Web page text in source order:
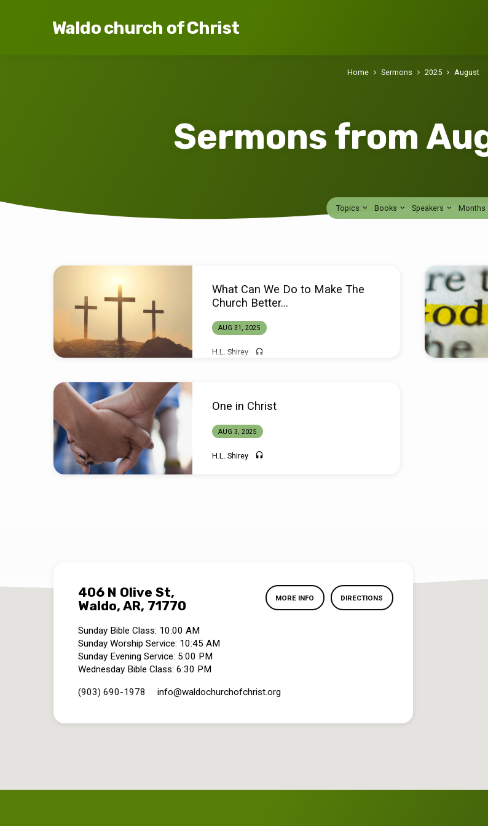
Waldo church of Christ
Sermons from
Home Sermons 2025 August
Topics Books Speakers Months
Sermons
from
August
2025
What Can We Do to Make The
Church Better…
AUG 31, 2025
H.L. Shirey
One in Christ
AUG 3, 2025
H.L. Shirey
406 N Olive St,
Waldo, AR, 71770
MORE INFO DIRECTIONS
Sunday Bible Class: 10:00 AM
Sunday Worship Service: 10:45 AM
Sunday Evening Service: 5:00 PM
Wednesday Bible Class: 6:30 PM
(903) 690-1978 info​@waldochurchofchrist.org